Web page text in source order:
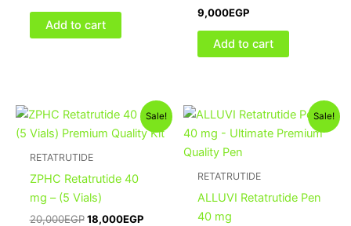
Add to cart
9,000EGP
Add to cart
Sale!
RETATRUTIDE
ZPHC Retatrutide 40
mg – (5 Vials)
20,000EGP
Original
was:
18,000EGP
Current
price
is:
18,000EGP.
Sale!
RETATRUTIDE
ALLUVI Retatrutide Pen
40 mg
Original
was:
Current
price
is: